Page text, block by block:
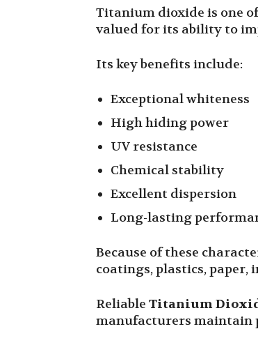
Titanium dioxide is one
valued for its ability to
Its key benefits include:
Exceptional whiteness
High hiding power
UV resistance
Chemical stability
Excellent dispersion
Long-lasting
Because of these
coatings, plastics,
Reliable Titanium
manufacturers maintain